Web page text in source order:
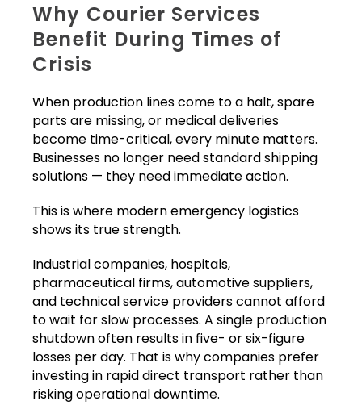
Why Courier Services
Benefit During Times of
Crisis
When production lines come to a halt, spare
parts are missing, or medical deliveries
become time-critical, every minute matters.
Businesses no longer need standard shipping
solutions — they need immediate action.
This is where modern emergency logistics
shows its true strength.
Industrial companies, hospitals,
pharmaceutical firms, automotive suppliers,
and technical service providers cannot afford
to wait for slow processes. A single production
shutdown often results in five- or six-figure
losses per day. That is why companies prefer
investing in rapid direct transport rather than
risking operational downtime.